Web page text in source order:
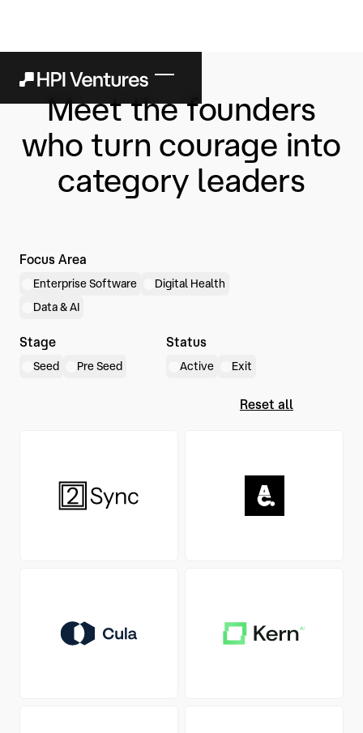
Meet the founders
who turn courage into
category leaders
Focus Area
Enterprise Software
Digital Health
Data & AI
Stage
Seed Pre Seed
Status
Active Exit
Reset all